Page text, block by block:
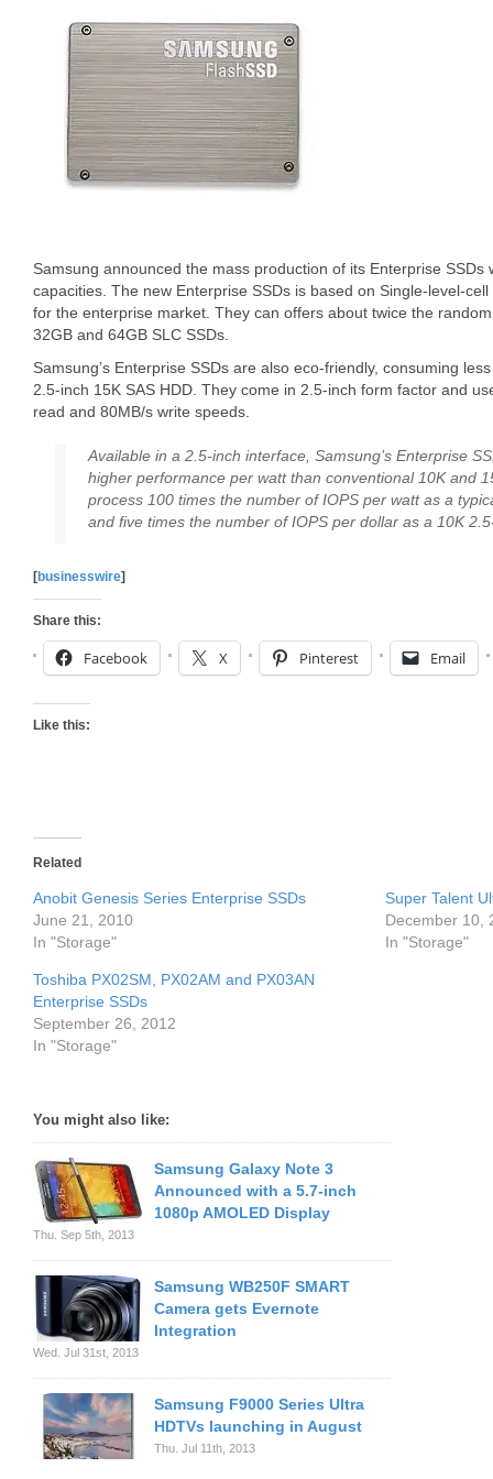
Samsung announced the mass production of its Enterprise SSDs
capacities. The new Enterprise SSDs is based on Single-level-
for the enterprise market. They can offers about twice the
32GB and 64GB SLC SSDs.
Samsung’s Enterprise SSDs are also eco-friendly, consuming
2.5-inch 15K SAS HDD. They come in 2.5-inch form factor and
read and 80MB/s write speeds.
Available in a 2.5-inch interface, Samsung’s Enterprise
higher performance per watt than conventional 10K and
process 100 times the number of IOPS per watt as a
and five times the number of IOPS per dollar as a 10K
[businesswire]
Share this:
Facebook X Pinterest Email
Like this:
Related
Anobit Genesis Series Enterprise SSDs
June 21, 2010
In "Storage"
Super Talent
December 10,
In "Storage"
Toshiba PX02SM, PX02AM and PX03AN
Enterprise SSDs
September 26, 2012
In "Storage"
You might also like:
Samsung Galaxy Note 3
Announced with a 5.7-inch
1080p AMOLED Display
Thu. Sep 5th, 2013
Samsung WB250F SMART
Camera gets Evernote
Integration
Wed. Jul 31st, 2013
Samsung F9000 Series Ultra
HDTVs launching in August
Thu. Jul 11th, 2013